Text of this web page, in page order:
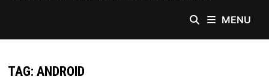
MENU
TAG:ANDROID